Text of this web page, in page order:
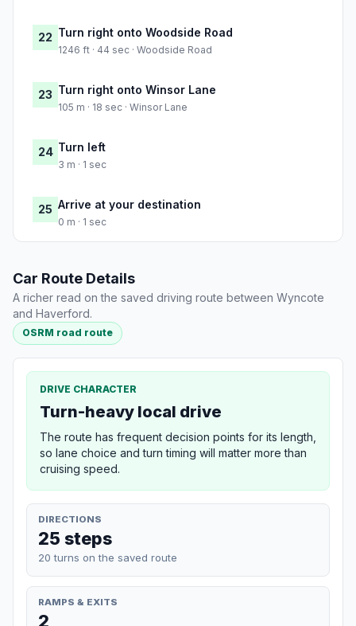
22 Turn right onto Woodside Road
1246 ft · 44 sec · Woodside Road
23 Turn right onto Winsor Lane
105 m · 18 sec · Winsor Lane
24 Turn left
3 m · 1 sec
25 Arrive at your destination
0 m · 1 sec
Car Route Details
A richer read on the saved driving route between Wyncote
and Haverford.
OSRM road route
DRIVE CHARACTER
Turn-heavy local drive
The route has frequent decision points for its length,
so lane choice and turn timing will matter more than
cruising speed.
DIRECTIONS
25 steps
20 turns on the saved route
RAMPS & EXITS
2